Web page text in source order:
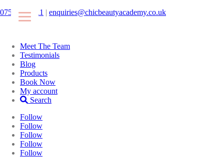
07546425511 | enquiries@chicbeautyacademy.co.uk
Meet The Team
Testimonials
Blog
Products
Book Now
My account
Search
Follow
Follow
Follow
Follow
Follow